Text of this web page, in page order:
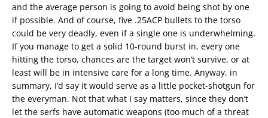
and the average person is going to avoid being shot by one
if possible. And of course, five .25ACP bullets to the torso
could be very deadly, even if a single one is underwhelming.
If you manage to get a solid 10-round burst in, every one
hitting the torso, chances are the target won’t survive, or at
least will be in intensive care for a long time. Anyway, in
summary, I’d say it would serve as a little pocket-shotgun for
the everyman. Not that what I say matters, since they don’t
let the serfs have automatic weapons (too much of a threat